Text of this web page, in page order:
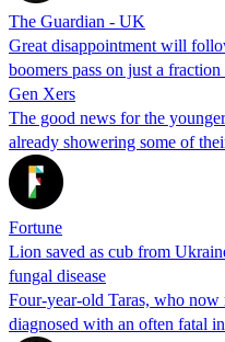
The Guardian - UK
Great disappointment will
boomers pass on just a
Gen Xers
The good news for the
already showering some of
Fortune
Lion saved as cub from
fungal disease
Four-year-old Taras, who now
diagnosed with an often fatal